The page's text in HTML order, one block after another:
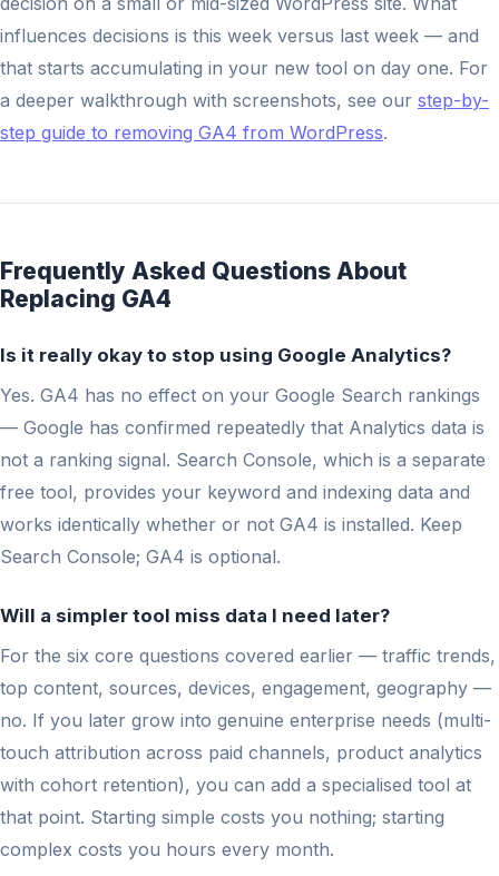
influences decisions is this week versus last week — and
that starts accumulating in your new tool on day one. For
a deeper walkthrough with screenshots, see our step-by-
step guide to removing GA4 from WordPress.
Frequently Asked Questions About
Replacing GA4
Is it really okay to stop using Google Analytics?
Yes. GA4 has no effect on your Google Search rankings
— Google has confirmed repeatedly that Analytics data is
not a ranking signal. Search Console, which is a separate
free tool, provides your keyword and indexing data and
works identically whether or not GA4 is installed. Keep
Search Console; GA4 is optional.
Will a simpler tool miss data I need later?
For the six core questions covered earlier — traffic trends,
top content, sources, devices, engagement, geography —
no. If you later grow into genuine enterprise needs (multi-
touch attribution across paid channels, product analytics
with cohort retention), you can add a specialised tool at
that point. Starting simple costs you nothing; starting
complex costs you hours every month.